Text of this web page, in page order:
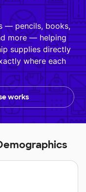
— pencils, books,
more — helping
supplies directly
where each
works